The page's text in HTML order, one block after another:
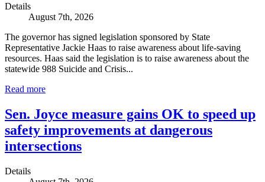
Details
August 7th, 2026
The governor has signed legislation sponsored by State
Representative Jackie Haas to raise awareness about life-saving
resources. Haas said the legislation is to raise awareness about the
statewide 988 Suicide and Crisis...
Read more
Sen. Joyce measure gains OK to speed up
safety improvements at dangerous
intersections
Details